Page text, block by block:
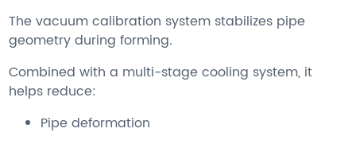
The vacuum calibration system stabilizes pipe
geometry during forming.
Combined with a multi-stage cooling system, it
helps reduce:
Pipe deformation